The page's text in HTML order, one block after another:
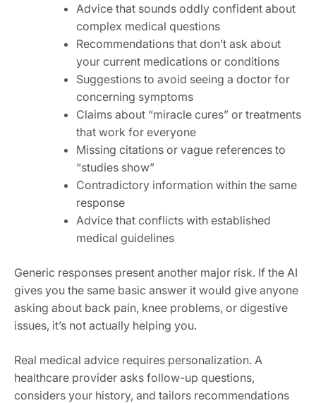
Advice that sounds oddly confident about
complex medical questions
Recommendations that don’t ask about
your current medications or conditions
Suggestions to avoid seeing a doctor for
concerning symptoms
Claims about “miracle cures” or treatments
that work for everyone
Missing citations or vague references to
“studies show”
Contradictory information within the same
response
Advice that conflicts with established
medical guidelines
Generic responses present another major risk. If the AI
gives you the same basic answer it would give anyone
asking about back pain, knee problems, or digestive
issues, it’s not actually helping you.
Real medical advice requires personalization. A
healthcare provider asks follow-up questions,
considers your history, and tailors recommendations